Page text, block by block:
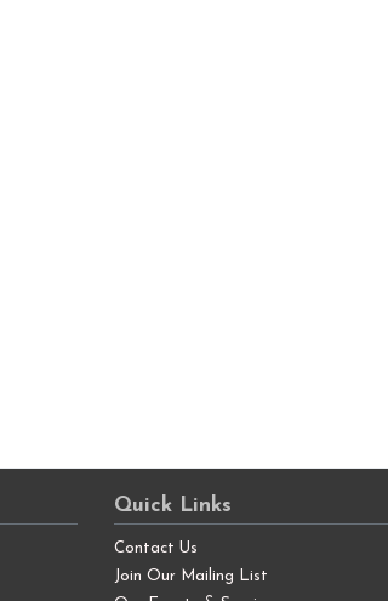
Quick Links
Contact Us
Join Our Mailing List